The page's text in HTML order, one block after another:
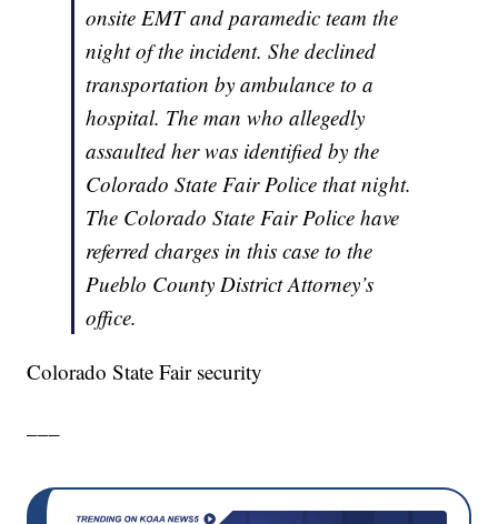
onsite EMT and paramedic team the
night of the incident. She declined
transportation by ambulance to a
hospital. The man who allegedly
assaulted her was identified by the
Colorado State Fair Police that night.
The Colorado State Fair Police have
referred charges in this case to the
Pueblo County District Attorney’s
office.
Colorado State Fair security